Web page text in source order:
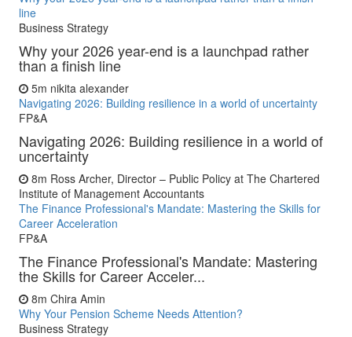
line
Business Strategy
Why your 2026 year-end is a launchpad rather
than a finish line
5m nikita alexander
Navigating 2026: Building resilience in a world of uncertainty
FP&A
Navigating 2026: Building resilience in a world of
uncertainty
8m Ross Archer, Director – Public Policy at The Chartered
Institute of Management Accountants
The Finance Professional's Mandate: Mastering the Skills for
Career Acceleration
FP&A
The Finance Professional's Mandate: Mastering
the Skills for Career Acceler...
8m Chira Amin
Why Your Pension Scheme Needs Attention?
Business Strategy